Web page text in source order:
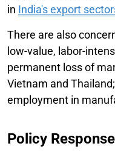
in India's export
There are also
low-value, labor-
permanent loss of
Vietnam and
employment in
Policy Response